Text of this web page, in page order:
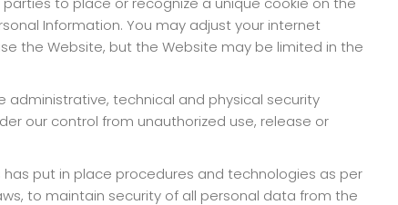
Information. You may adjust your internet
the Website, but the Website may be limited in the
administrative, technical and physical security
our control from unauthorized use, release or
put in place procedures and technologies as per
to maintain security of all personal data from the